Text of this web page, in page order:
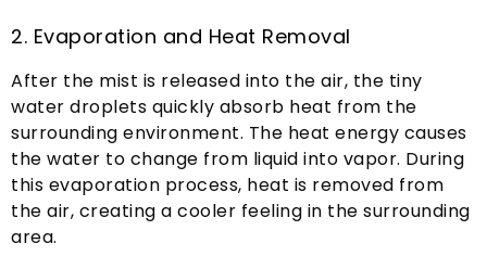
2. Evaporation and Heat Removal
After the mist is released into the air, the tiny
water droplets quickly absorb heat from the
surrounding environment. The heat energy causes
the water to change from liquid into vapor. During
this evaporation process, heat is removed from
the air, creating a cooler feeling in the surrounding
area.